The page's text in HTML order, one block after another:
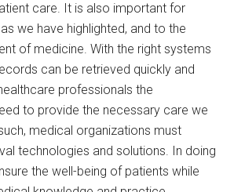
care. It is also important for
we have highlighted, and to the
of medicine. With the right systems
can be retrieved quickly and
professionals the
to provide the necessary care we
medical organizations must
technologies and solutions. In doing
the well-being of patients while